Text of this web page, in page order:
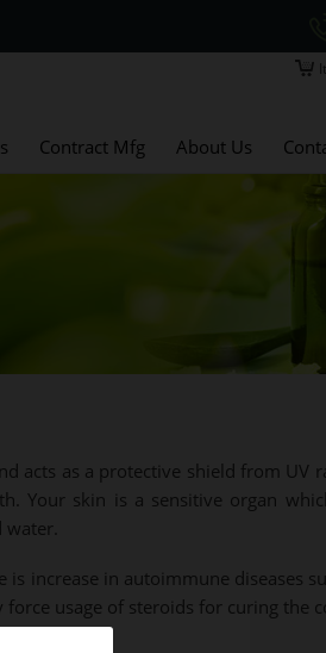
Contract Mfg About Us
acts as a protective shield from UV
Your skin is a sensitive organ
increase in autoimmune diseases
usage of steroids for curing the